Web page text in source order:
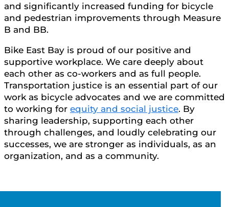
and significantly increased funding for bicycle
and pedestrian improvements through Measure
B and BB.
Bike East Bay is proud of our positive and
supportive workplace. We care deeply about
each other as co-workers and as full people.
Transportation justice is an essential part of our
work as bicycle advocates and we are committed
to working for equity and social justice. By
sharing leadership, supporting each other
through challenges, and loudly celebrating our
successes, we are stronger as individuals, as an
organization, and as a community.